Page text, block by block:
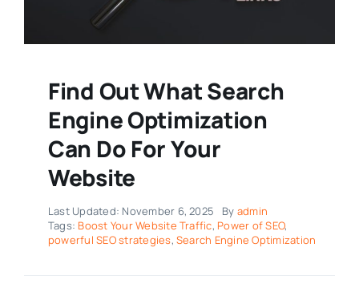
Find Out What Search
Engine Optimization
Can Do For Your
Website
Last Updated: November 6, 2025 By admin
Tags: Boost Your Website Traffic, Power of SEO,
powerful SEO strategies, Search Engine Optimization